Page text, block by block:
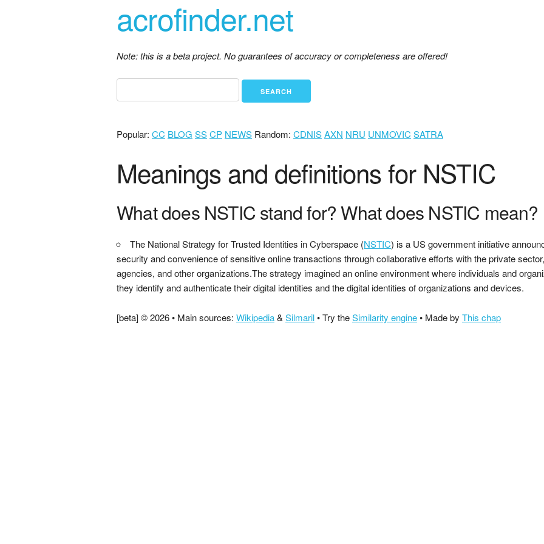
acrofinder.net
Note: this is a beta project. No guarantees of accuracy or completeness are offered!
Popular: CC BLOG SSCP NEWS Random: CDNISAXN NRU UNMOVIC SATRA
Meanings and definitions for NSTIC
What does NSTIC stand for? What does NSTIC mean?
The National Strategy for Trusted Identities in Cyberspace (NSTIC) is a US government initiative
security and convenience of sensitive online transactions through collaborative efforts with the private
agencies, and other organizations.The strategy imagined an online environment where individuals and
they identify and authenticate their digital identities and the digital identities of organizations and devices.
[beta] © 2026 • Main sources: Wikipedia& Silmaril• Try theSimilarity engine• Made by This chap